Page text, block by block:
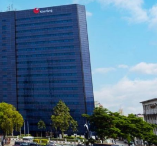
access 30% of the limit as
spread payment up to
gets his payments
up, customers will provide
the platform will give an
within 5 minutes, he said. The
a Specta ID for the customer.
utilize the spending limit by